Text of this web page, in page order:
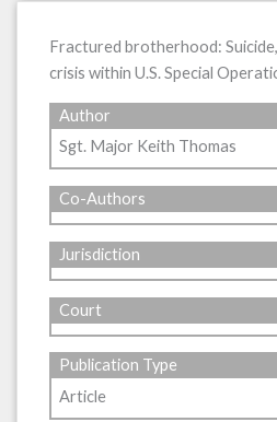
Fractured brotherhood:
crisis within U.S. Special
Author
Sgt. Major Keith Thomas
Co-Authors
Jurisdiction
Court
Publication Type
Article